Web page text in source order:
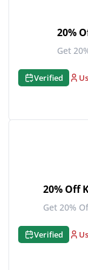
20%
Get
Verified
20% Off
Get 20%
Verified